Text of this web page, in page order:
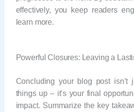
effectively, you keep readers
learn more.
Powerful Closures: Leaving a
Concluding your blog post isn’t
things up – it’s your final
impact. Summarize the key